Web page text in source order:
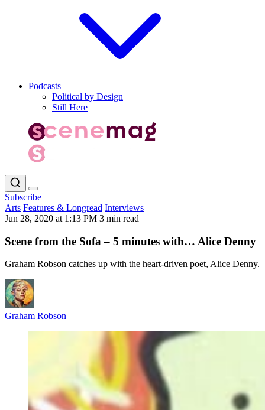
Podcasts
Political by Design
Still Here
Subscribe
Arts Features & Longread Interviews
Jun 28, 2020 at 1:13 PM 3 min read
Scene from the Sofa – 5 minutes with… Alice Denny
Graham Robson catches up with the heart-driven poet, Alice Denny.
Graham Robson